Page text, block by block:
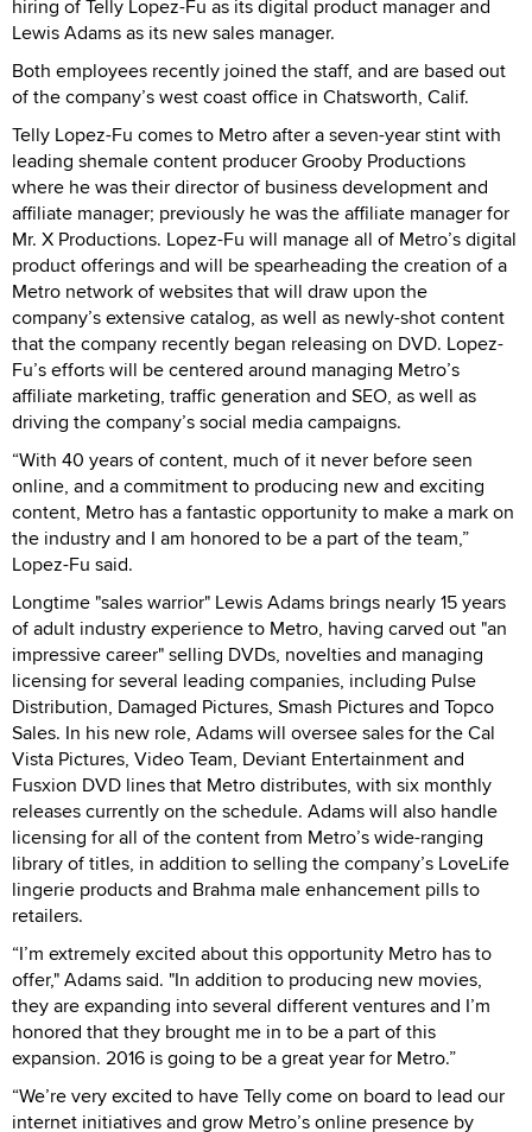
hiring of Telly Lopez-Fu as its digital product manager and
Lewis Adams as its new sales manager.
Both employees recently joined the staff, and are based out
of the company’s west coast office in Chatsworth, Calif.
Telly Lopez-Fu comes to Metro after a seven-year stint with
leading shemale content producer Grooby Productions
where he was their director of business development and
affiliate manager; previously he was the affiliate manager for
Mr. X Productions. Lopez-Fu will manage all of Metro’s digital
product offerings and will be spearheading the creation of a
Metro network of websites that will draw upon the
company’s extensive catalog, as well as newly-shot content
that the company recently began releasing on DVD. Lopez-
Fu’s efforts will be centered around managing Metro’s
affiliate marketing, traffic generation and SEO, as well as
driving the company’s social media campaigns.
“With 40 years of content, much of it never before seen
online, and a commitment to producing new and exciting
content, Metro has a fantastic opportunity to make a mark on
the industry and I am honored to be a part of the team,”
Lopez-Fu said.
Longtime "sales warrior" Lewis Adams brings nearly 15 years
of adult industry experience to Metro, having carved out "an
impressive career" selling DVDs, novelties and managing
licensing for several leading companies, including Pulse
Distribution, Damaged Pictures, Smash Pictures and Topco
Sales. In his new role, Adams will oversee sales for the Cal
Vista Pictures, Video Team, Deviant Entertainment and
Fusxion DVD lines that Metro distributes, with six monthly
releases currently on the schedule. Adams will also handle
licensing for all of the content from Metro’s wide-ranging
library of titles, in addition to selling the company’s LoveLife
lingerie products and Brahma male enhancement pills to
retailers.
“I’m extremely excited about this opportunity Metro has to
offer," Adams said. "In addition to producing new movies,
they are expanding into several different ventures and I’m
honored that they brought me in to be a part of this
expansion. 2016 is going to be a great year for Metro.”
“We’re very excited to have Telly come on board to lead our
internet initiatives and grow Metro’s online presence by